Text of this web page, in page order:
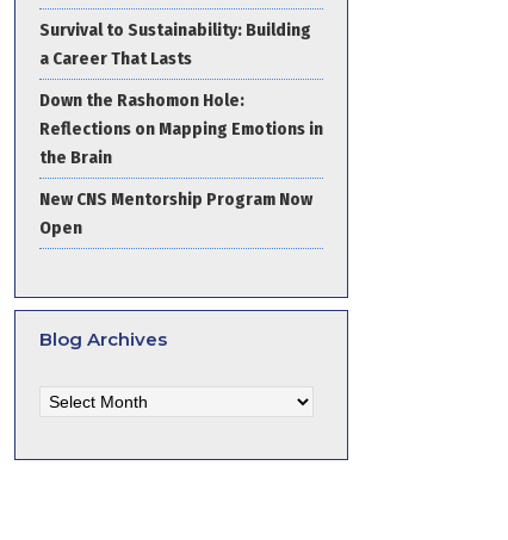
Survival to Sustainability: Building
a Career That Lasts
Down the Rashomon Hole:
Reflections on Mapping Emotions in
the Brain
New CNS Mentorship Program Now
Open
Blog Archives
Archives